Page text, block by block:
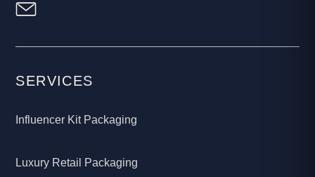
SERVICES
Influencer Kit Packaging
Luxury Retail Packaging